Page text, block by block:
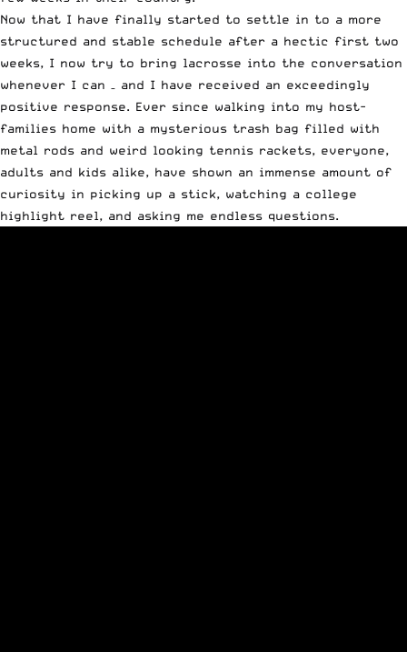
Now that I have finally started to settle in to a more
structured and stable schedule after a hectic first two
weeks, I now try to bring lacrosse into the conversation
whenever I can – and I have received an exceedingly
positive response. Ever since walking into my host-
families home with a mysterious trash bag filled with
metal rods and weird looking tennis rackets, everyone,
adults and kids alike, have shown an immense amount of
curiosity in picking up a stick, watching a college
highlight reel, and asking me endless questions.